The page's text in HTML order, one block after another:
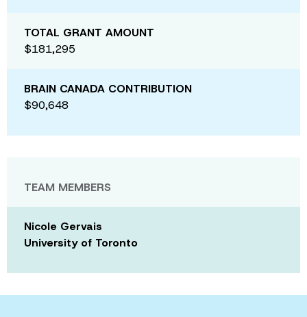
TOTAL GRANT AMOUNT
$181,295
BRAIN CANADA CONTRIBUTION
$90,648
TEAM MEMBERS
Nicole Gervais
University of Toronto